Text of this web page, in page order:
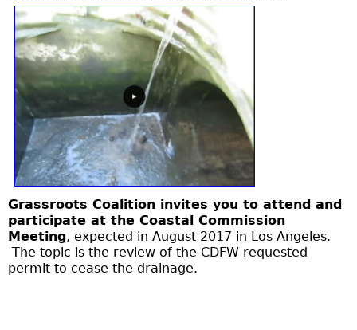
Grassroots Coalition invites you to attend and
participate at the Coastal Commission
Meeting, expected in August 2017 in Los Angeles.
The topic is the review of the CDFW requested
permit to cease the drainage.